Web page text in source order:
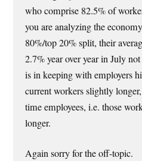
who comprise 82.5% of
you are analyzing the
80%/top 20% split, their
2.7% year over year in July
is in keeping with employers
current workers slightly
time employees, i.e. those
longer.
Again sorry for the off-topic.